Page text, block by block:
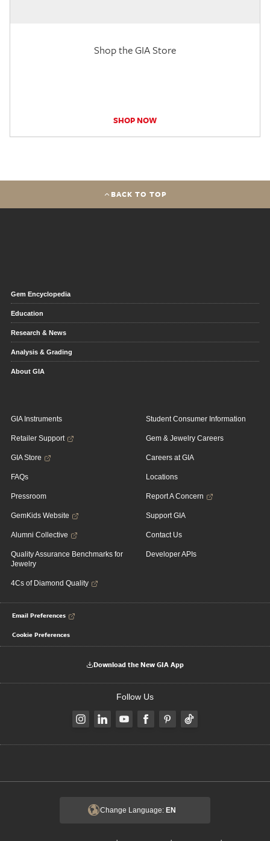
Shop the GIA Store
SHOP NOW
BACK TO TOP
Gem Encyclopedia
Education
Research & News
Analysis & Grading
About GIA
GIA Instruments
Retailer Support
GIA Store
FAQs
Pressroom
GemKids Website
Alumni Collective
Quality Assurance Benchmarks for
Jewelry
4Cs of Diamond Quality
Student Consumer Information
Gem & Jewelry Careers
Careers at GIA
Locations
Report A Concern
Support GIA
Contact Us
Developer APIs
Email Preferences
Cookie Preferences
Download the New GIA App
Follow Us
Change Language: EN